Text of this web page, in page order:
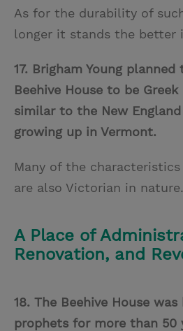
As for the durability of
longer it stands the better
17. Brigham Young
Beehive House to be
similar to the New
growing up in Vermont.
Many of the
are also Victorian in nature.
A Place of
Renovation, and
18. The Beehive House
prophets for more than 50